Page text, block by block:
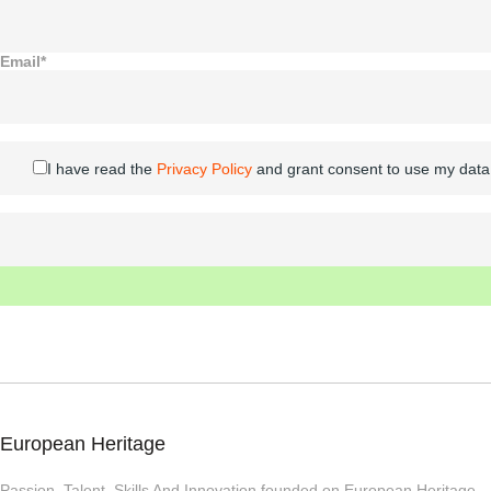
Email*
I have read the Privacy Policy and grant consent to use my
European Heritage